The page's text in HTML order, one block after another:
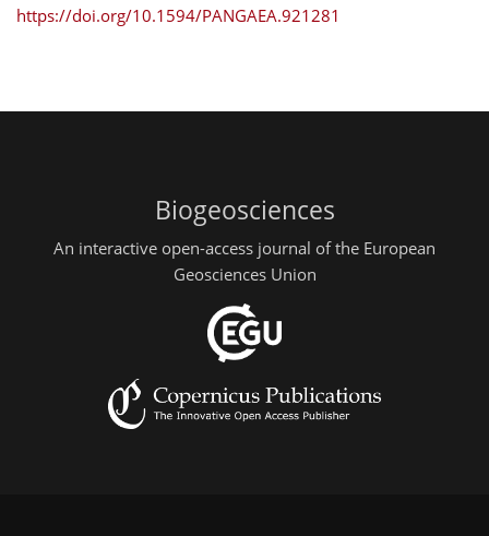
https://doi.org/10.1594/PANGAEA.921281
Biogeosciences
An interactive open-access journal of the European
Geosciences Union